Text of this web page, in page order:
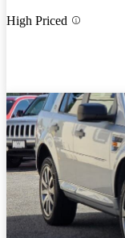
High Priced